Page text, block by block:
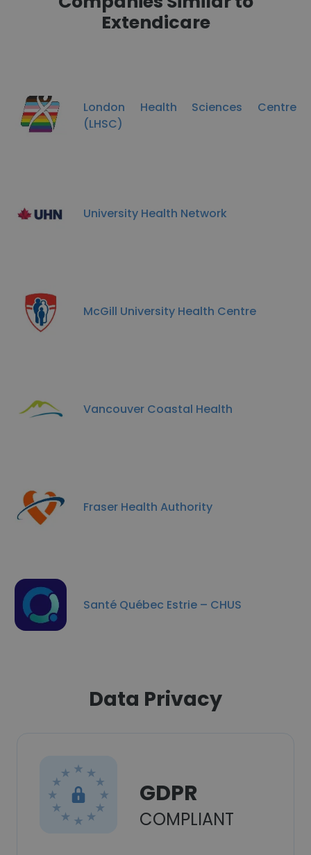
Extendicare
London Health Sciences Centre
(LHSC)
University Health Network
McGill University Health Centre
Vancouver Coastal Health
Fraser Health Authority
Santé Québec Estrie – CHUS
Data Privacy
GDPR
COMPLIANT